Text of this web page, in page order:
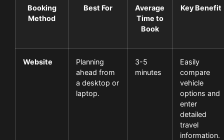
Booking
Method
Best For
Average
Time to
Book
Key Benefit
Website
Planning
ahead from
a desktop or
laptop.
3-5
minutes
Easily
compare
vehicle
options and
enter
detailed
travel
information.